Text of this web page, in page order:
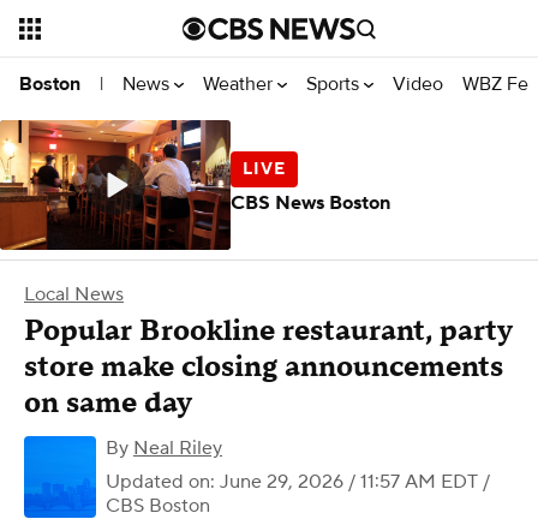
Boston | News Weather Sports Video WBZ
Local News
Popular Brookline restaurant, party
store make closing announcements
on same day
By Neal Riley
Updated on: June 29, 2026 / 11:57 AM EDT /
CBS Boston
CBS News Boston